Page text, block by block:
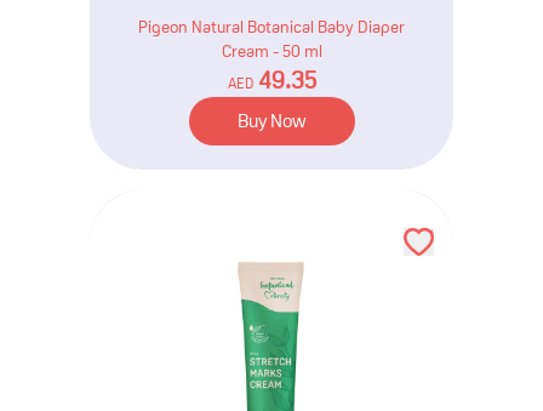
Pigeon Natural Botanical Baby Diaper
Cream - 50 ml
AED 49.35
Buy Now